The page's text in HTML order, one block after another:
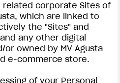
corporate Sites of
which are linked to
the "Sites" and
any other digital
owned by MV Agusta
e-commerce store.
of your Personal